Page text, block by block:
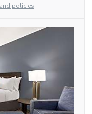
policies